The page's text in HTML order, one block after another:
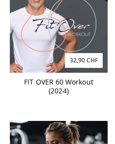
32,90 CHF
FIT OVER 60 Workout
(2024)